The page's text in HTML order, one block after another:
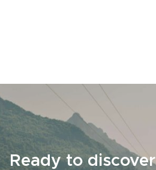
Ready to discover